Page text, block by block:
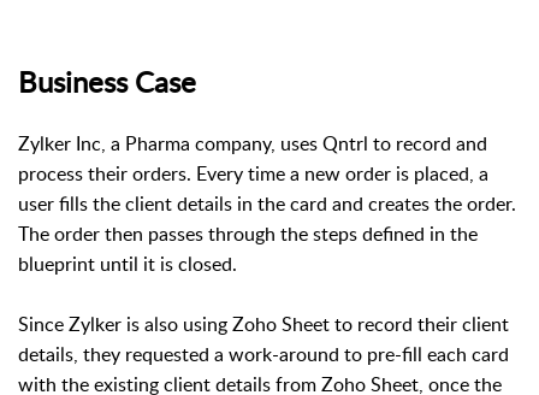
Business Case
Zylker Inc, a Pharma company, uses Qntrl to record and
process their orders. Every time a new order is placed, a
user fills the client details in the card and creates the order.
The order then passes through the steps defined in the
blueprint until it is closed.
Since Zylker is also using Zoho Sheet to record their client
details, they requested a work-around to pre-fill each card
with the existing client details from Zoho Sheet, once the